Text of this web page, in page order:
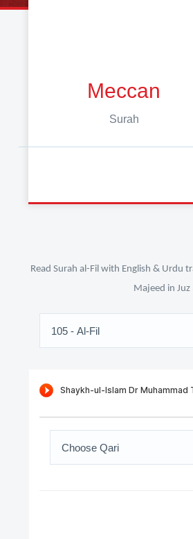
Meccan
Surah
Read Surah al-Fil with English & Urdu
Majeed in